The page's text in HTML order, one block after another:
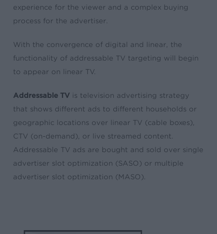
experience for the viewer and a complex buying
process for the advertiser.
With the convergence of digital and linear, the
functionality of addressable TV targeting will begin
to appear on linear TV.
Addressable TVis television advertising strategy
that shows different ads to different households or
geographic locations over linear TV (cable boxes),
CTV (on-demand), or live streamed content.
Addressable TV ads are bought and sold over single
advertiser slot optimization (SASO) or multiple
advertiser slot optimization (MASO).